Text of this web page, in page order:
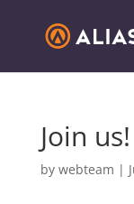
Join us!
by webteam |